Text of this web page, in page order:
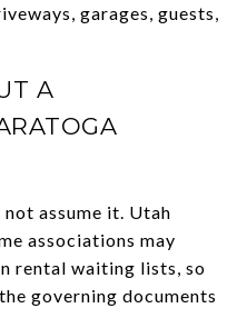
garages, guests,
A
assume it. Utah
associations may
rental waiting lists, so
governing documents